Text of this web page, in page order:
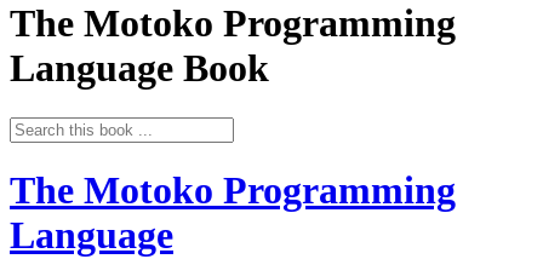
The Motoko Programming
Language Book
The Motoko Programming
Language